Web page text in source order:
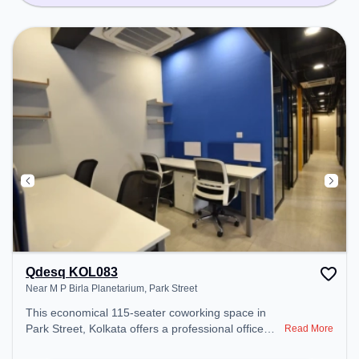
Qdesq KOL083
Near M P Birla Planetarium, Park Street
This economical 115-seater coworking space in
Park Street, Kolkata offers a professional office
Read More